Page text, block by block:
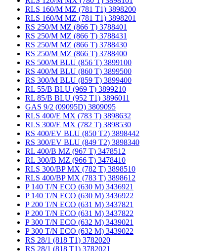
RLS 160/M MZ (781 T1) 3898200
RLS 160/M MZ (781 T1) 3898201
RS 250/M MZ (866 T) 3788401
RS 250/M MZ (866 T) 3788431
RS 250/M MZ (866 T) 3788430
RS 250/M MZ (866 T) 3788400
RS 500/M BLU (856 T) 3899100
RS 400/M BLU (860 T) 3899500
RS 300/M BLU (859 T) 3899400
RL 55/B BLU (969 T) 3899210
RL 85/B BLU (952 T1) 3896011
GAS 9/2 (09095D) 3809095
RLS 400/E MX (783 T) 3898632
RLS 300/E MX (782 T) 3898530
RS 400/EV BLU (850 T2) 3898442
RS 300/EV BLU (849 T2) 3898340
RL 400/B MZ (967 T) 3478512
RL 300/B MZ (966 T) 3478410
RLS 300/BP MX (782 T) 3898510
RLS 400/BP MX (783 T) 3898612
P 140 T/N ECO (630 M) 3436921
P 140 T/N ECO (630 M) 3436922
P 200 T/N ECO (631 M) 3437821
P 200 T/N ECO (631 M) 3437822
P 300 T/N ECO (632 M) 3439021
P 300 T/N ECO (632 M) 3439022
RS 28/1 (818 T1) 3782020
RS 28/1 (818 T1) 3782021